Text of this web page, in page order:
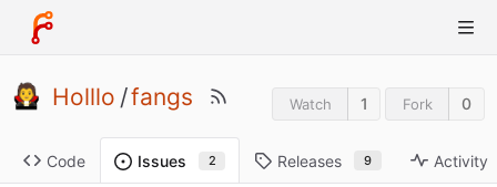
Holllo /fangs Watch 1 Fork 0
Code Issues 2 Releases 9 Activity